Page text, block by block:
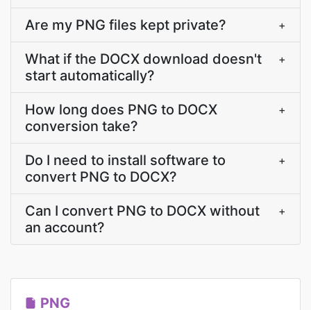
Are my PNG files kept private? +
What if the DOCX download doesn't
start automatically?
+
How long does PNG to DOCX
conversion take?
+
Do I need to install software to
convert PNG to DOCX?
+
Can I convert PNG to DOCX without
an account?
+
PNG